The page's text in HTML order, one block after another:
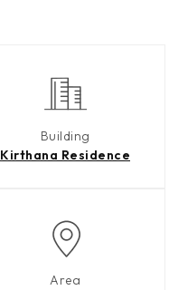
Building
Kirthana Residence
Area